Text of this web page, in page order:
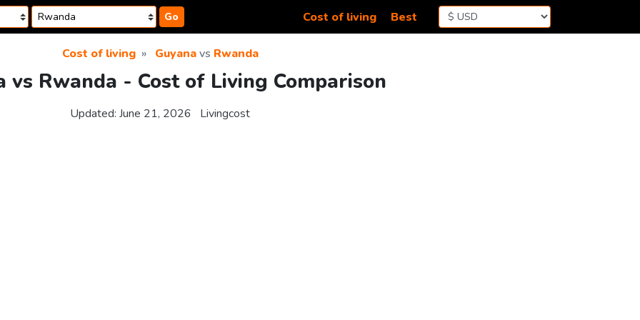
Go Cost of living Best
Cost of living Guyanavs Rwanda
vs Rwanda - Cost of Living Comparison
Updated: June 21, 2026 Livingcost